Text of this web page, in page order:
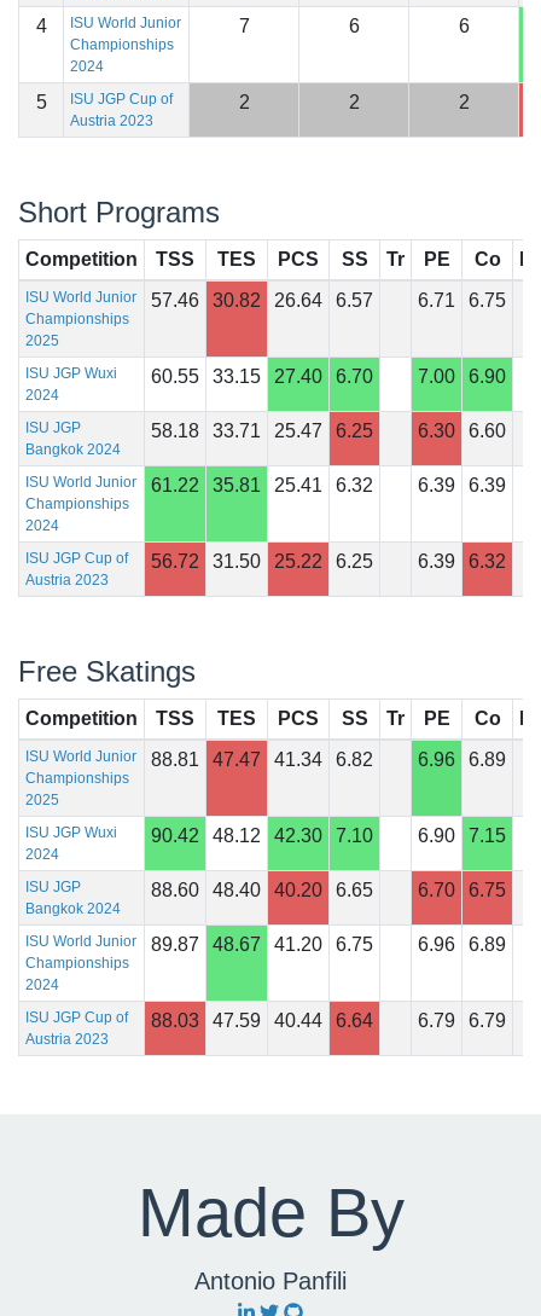
4
ISU World Junior
Championships
2024
7 6 6
5
ISU JGP Cup of
Austria 2023
2 2 2
Short Programs
Competition TSS TES PCS SS Tr PE Co
ISU World Junior
Championships
2025
57.46 30.82 26.64 6.57 6.71 6.75
ISU JGP Wuxi
2024
60.55 33.15 27.40 6.70 7.00 6.90
ISU JGP
Bangkok 2024
58.18 33.71 25.47 6.25 6.30 6.60
ISU World Junior
Championships
2024
61.22 35.81 25.41 6.32 6.39 6.39
ISU JGP Cup of
Austria 2023
56.72 31.50 25.22 6.25 6.39 6.32
Free Skatings
Competition TSS TES PCS SS Tr PE Co
ISU World Junior
Championships
2025
88.81 47.47 41.34 6.82 6.96 6.89
ISU JGP Wuxi
2024
90.42 48.12 42.30 7.10 6.90 7.15
ISU JGP
Bangkok 2024
88.60 48.40 40.20 6.65 6.70 6.75
ISU World Junior
Championships
2024
89.87 48.67 41.20 6.75 6.96 6.89
ISU JGP Cup of
Austria 2023
88.03 47.59 40.44 6.64 6.79 6.79
Made By
Antonio Panfili